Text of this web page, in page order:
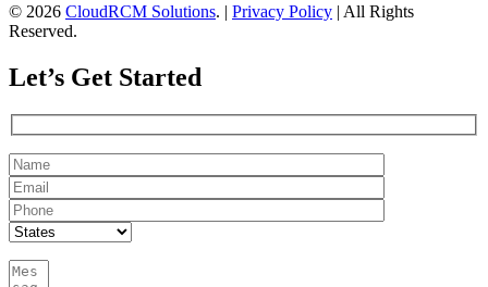
© 2026 CloudRCM Solutions. | Privacy Policy | All Rights
Reserved.
Let’s Get Started